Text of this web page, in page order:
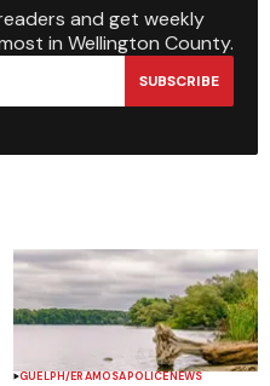
and get weekly
in Wellington County.
SUBSCRIBE
GUELPH/ERAMOSAPOLICENEWS